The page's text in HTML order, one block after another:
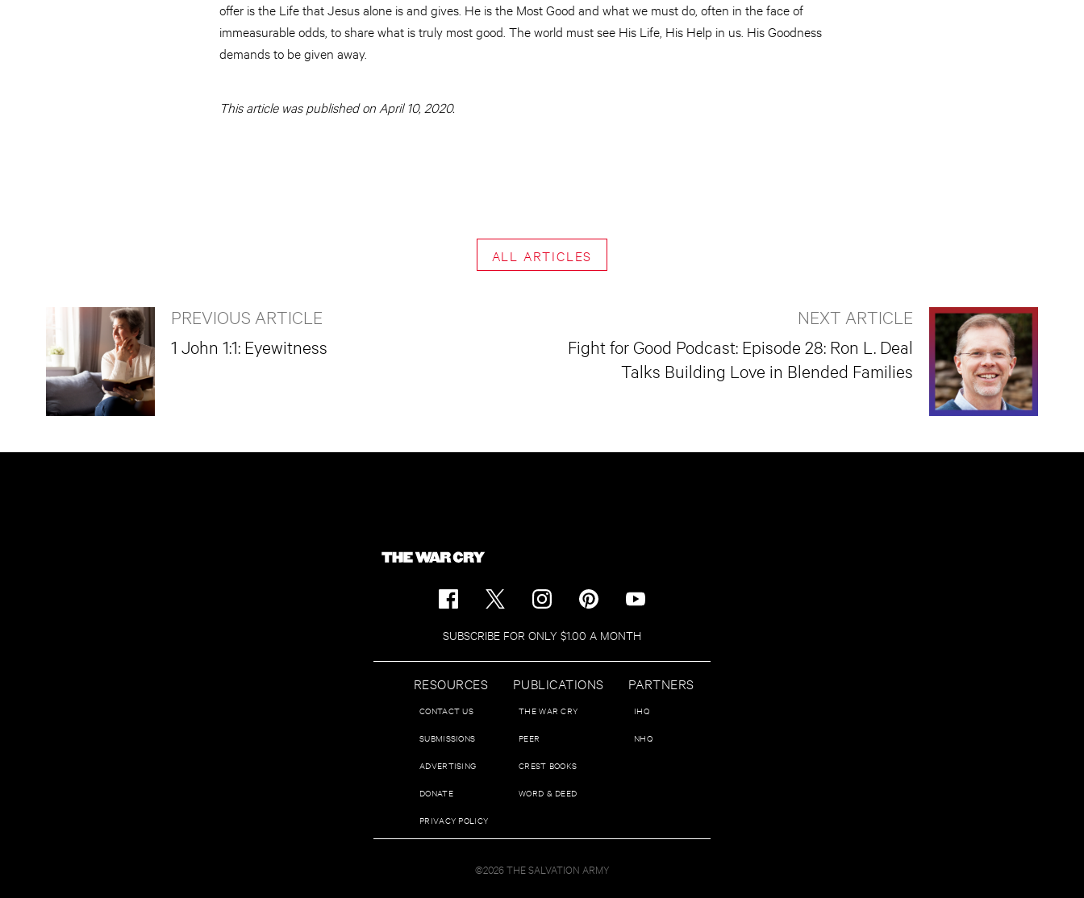
offer is the Life that Jesus alone is and gives. He is the Most Good and what we must do, often in the face of
immeasurable odds, to share what is truly most good. The world must see His Life, His Help in us. His Goodness
demands to be given away.
This article was published on April 10, 2020.
ALL ARTICLES
PREVIOUS ARTICLE
1 John 1:1: Eyewitness
NEXT ARTICLE
Fight for Good Podcast: Episode 28: Ron L. Deal
Talks Building Love in Blended Families
SUBSCRIBE FOR ONLY $1.00 A MONTH
RESOURCES
CONTACT US
SUBMISSIONS
ADVERTISING
DONATE
PRIVACY POLICY
PUBLICATIONS
THE WAR CRY
PEER
CREST BOOKS
WORD & DEED
PARTNERS
IHQ
NHQ
©2026 THE SALVATION ARMY